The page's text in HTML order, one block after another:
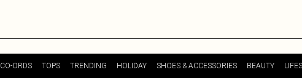
CO-ORDS TOPS TRENDING HOLIDAY SHOES & ACCESSORIES BEAUTY